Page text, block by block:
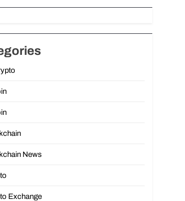
News
Exchange